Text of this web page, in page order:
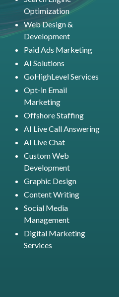
Optimization
Web Design &
Development
Paid Ads Marketing
AI Solutions
GoHighLevel Services
Opt-in Email
Marketing
Offshore Staffing
AI Live Call Answering
AI Live Chat
Custom Web
Development
Graphic Design
Content Writing
Social Media
Management
Digital Marketing
Services